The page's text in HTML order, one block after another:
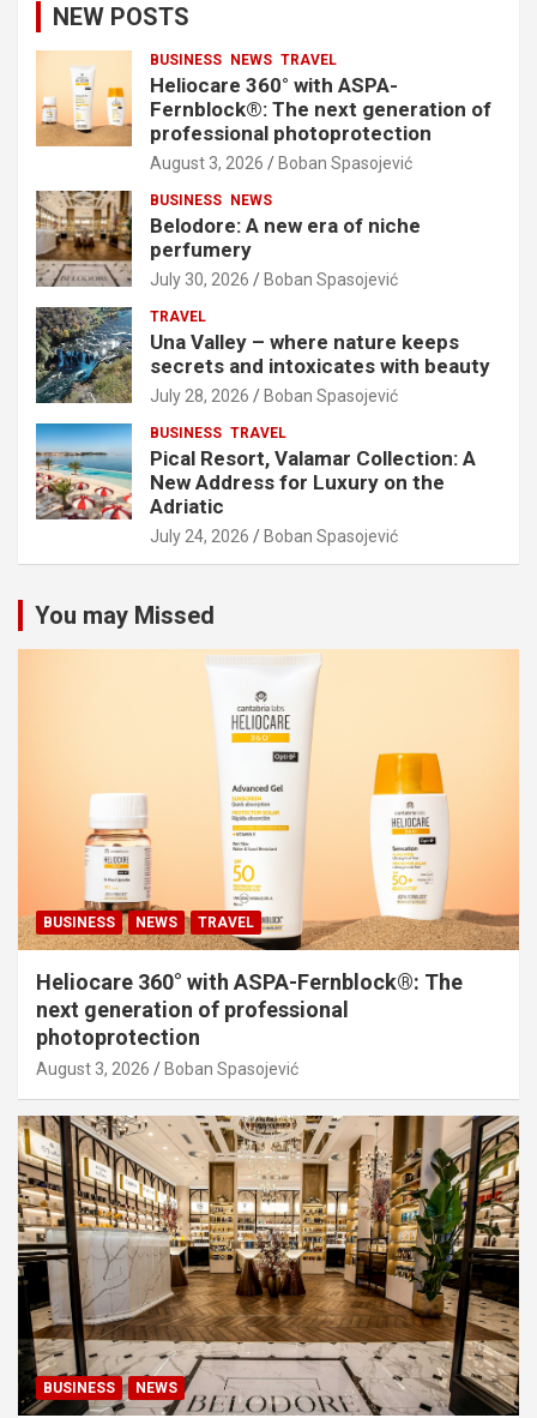
NEW POSTS
BUSINESS NEWS TRAVEL
Heliocare 360° with ASPA-
Fernblock®: The next generation of
professional photoprotection
August 3, 2026 Boban Spasojević
BUSINESS NEWS
Belodore: A new era of niche
perfumery
July 30, 2026 Boban Spasojević
TRAVEL
Una Valley – where nature keeps
secrets and intoxicates with beauty
July 28, 2026 Boban Spasojević
BUSINESS TRAVEL
Pical Resort, Valamar Collection: A
New Address for Luxury on the
Adriatic
July 24, 2026 Boban Spasojević
You may Missed
BUSINESS NEWS TRAVEL
Heliocare 360° with ASPA-Fernblock®: The
next generation of professional
photoprotection
August 3, 2026 Boban Spasojević
BUSINESS NEWS